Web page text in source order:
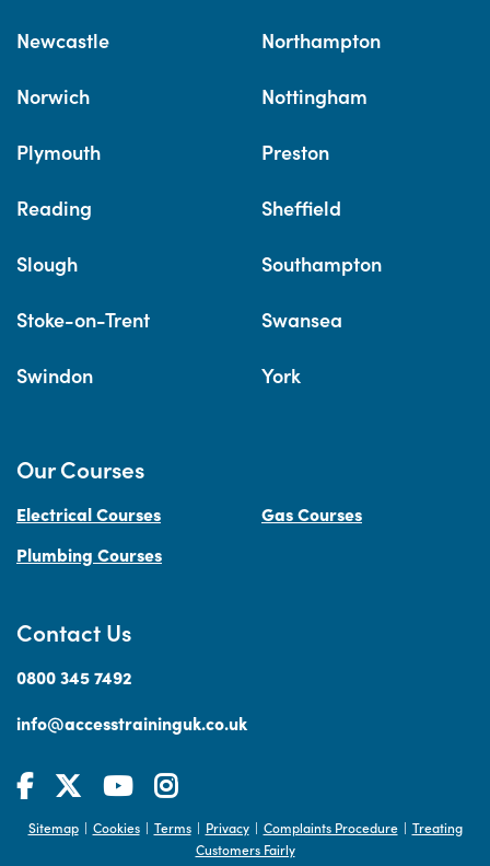
Newcastle Northampton
Norwich Nottingham
Plymouth Preston
Reading Sheffield
Slough Southampton
Stoke-on-Trent Swansea
Swindon York
Contact Us
0800 345 7492
info@accesstraininguk.co.uk
Our Courses
Electrical Courses
Gas Courses
Plumbing Courses
Sitemap | Cookies | Terms | Privacy | Complaints Procedure | Treating
Customers Fairly